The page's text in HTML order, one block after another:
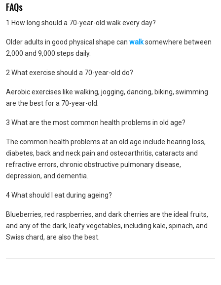
FAQs
1 How long should a 70-year-old walk every day?
Older adults in good physical shape can walksomewhere between
2,000 and 9,000 steps daily.
2 What exercise should a 70-year-old do?
Aerobic exercises like walking, jogging, dancing, biking, swimming
are the best for a 70-year-old.
3 What are the most common health problems in old age?
The common health problems at an old age include hearing loss,
diabetes, back and neck pain and osteoarthritis, cataracts and
refractive errors, chronic obstructive pulmonary disease,
depression, and dementia.
4 What should I eat during ageing?
Blueberries, red raspberries, and dark cherries are the ideal fruits,
and any of the dark, leafy vegetables, including kale, spinach, and
Swiss chard, are also the best.